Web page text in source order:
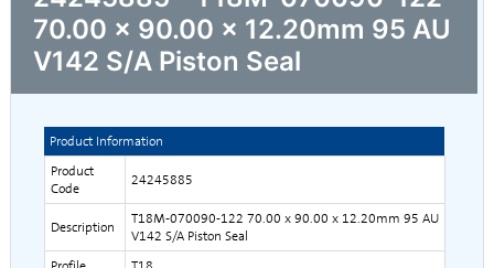
70.00 x 90.00 x 12.20mm 95 AU
V142 S/A Piston Seal
Product Information
Product
Code
24245885
Description
T18M-070090-122 70.00 x 90.00 x 12.20mm 95 AU
V142 S/A Piston Seal